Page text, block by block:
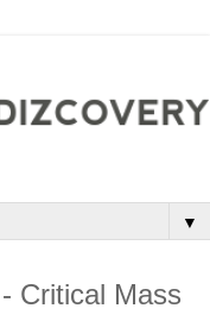
▼
Critical Mass